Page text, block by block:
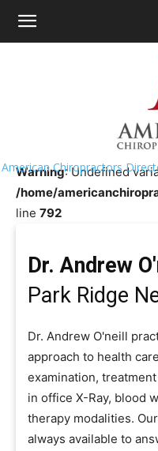
American Chiropractors
Chiropractor
Dr. Andrew
Warning: Undefined
/home/
line 792
Dr. Andrew
Park Ridge
Dr. Andrew O'neill
approach to health
examination,
in office X-Ray, blood
therapy modalities.
always available to